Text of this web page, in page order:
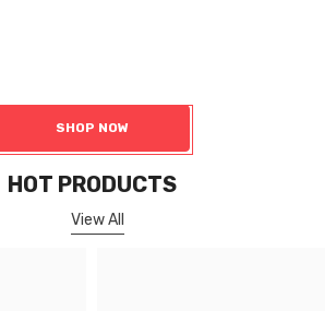
SHOP NOW
HOT PRODUCTS
View All